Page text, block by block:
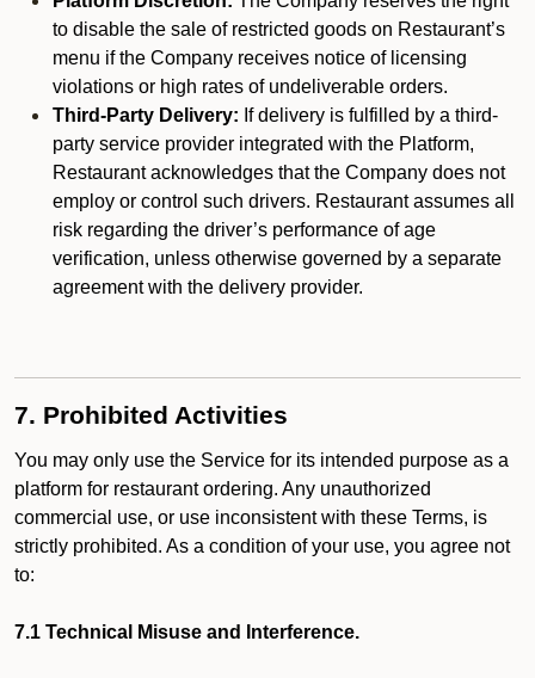
to disable the sale of restricted goods on Restaurant’s
menu if the Company receives notice of licensing
violations or high rates of undeliverable orders.
Third-Party Delivery: If delivery is fulfilled by a third-
party service provider integrated with the Platform,
Restaurant acknowledges that the Company does not
employ or control such drivers. Restaurant assumes all
risk regarding the driver’s performance of age
verification, unless otherwise governed by a separate
agreement with the delivery provider.
7. Prohibited Activities
You may only use the Service for its intended purpose as a
platform for restaurant ordering. Any unauthorized
commercial use, or use inconsistent with these Terms, is
strictly prohibited. As a condition of your use, you agree not
to:
7.1 Technical Misuse and Interference.